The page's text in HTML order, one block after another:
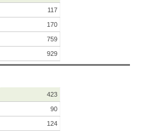
117
170
759
929
423
90
124